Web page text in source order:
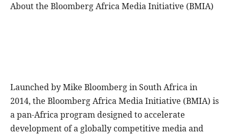
About the Bloomberg Africa Media Initiative (BMIA)
Launched by Mike Bloomberg in South Africa in
2014, the Bloomberg Africa Media Initiative (BMIA) is
a pan-Africa program designed to accelerate
development of a globally competitive media and